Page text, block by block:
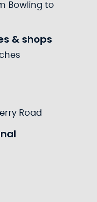
Bowling to
& shops
Road